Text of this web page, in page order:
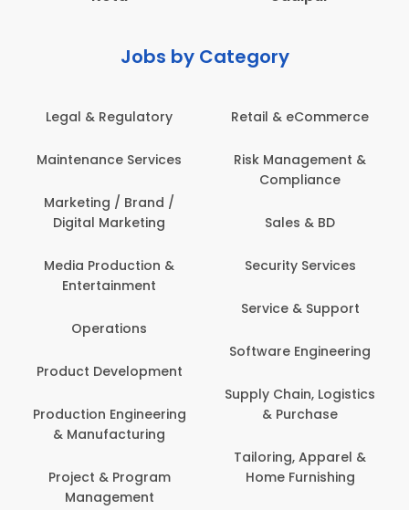
Jobs by Category
Legal & Regulatory
Maintenance Services
Marketing / Brand /
Digital Marketing
Media Production &
Entertainment
Operations
Product Development
Production Engineering
& Manufacturing
Project & Program
Management
Retail & eCommerce
Risk Management &
Compliance
Sales & BD
Security Services
Service & Support
Software Engineering
Supply Chain, Logistics
& Purchase
Tailoring, Apparel &
Home Furnishing